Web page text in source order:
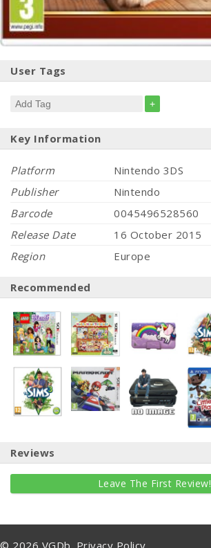
User Tags
+
Key Information
Platform
Nintendo 3DS
Publisher
Nintendo
Barcode
0045496528560
Release Date
16 October 2015
Region
Europe
Recommended
Reviews
Leave The First Review!
© 2026 VGDb. Privacy Policy